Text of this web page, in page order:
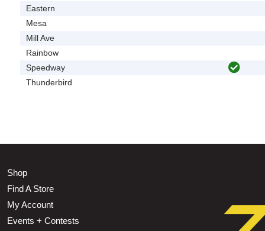
Eastern
Mesa
Mill Ave
Rainbow
Speedway
Thunderbird
Shop
Find A Store
My Account
Events + Contests